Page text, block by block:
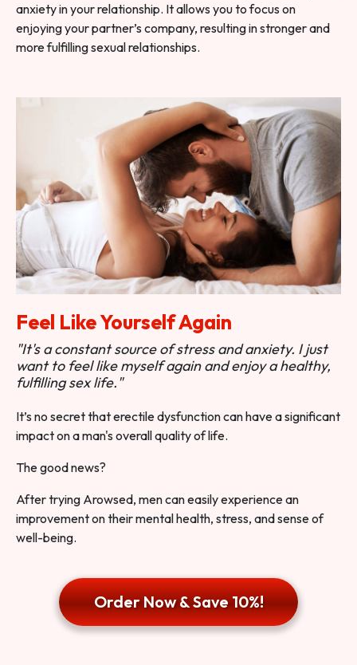
anxiety in your relationship. It allows you to focus on
enjoying your partner’s company, resulting in stronger and
more fulfilling sexual relationships.
Feel Like Yourself Again
"It's a constant source of stress and anxiety. I just
want to feel like myself again and enjoy a healthy,
fulfilling sex life."
It’s no secret that erectile dysfunction can have a significant
impact on a man's overall quality of life.
The good news?
After trying Arowsed, men can easily experience an
improvement on their mental health, stress, and sense of
well-being.
Order Now & Save 10%!